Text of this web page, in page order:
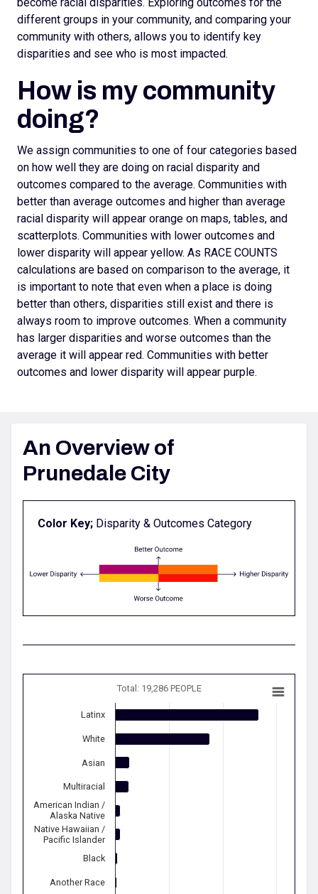
different groups in your community, and comparing your
community with others, allows you to identify key
disparities and see who is most impacted.
How is my community
doing?
We assign communities to one of four categories based
on how well they are doing on racial disparity and
outcomes compared to the average. Communities with
better than average outcomes and higher than average
racial disparity will appear orange on maps, tables, and
scatterplots. Communities with lower outcomes and
lower disparity will appear yellow. As RACE COUNTS
calculations are based on comparison to the average, it
is important to note that even when a place is doing
better than others, disparities still exist and there is
always room to improve outcomes. When a community
has larger disparities and worse outcomes than the
average it will appear red. Communities with better
outcomes and lower disparity will appear purple.
An Overview of
Prunedale City
Color Key; Disparity & Outcomes Category
Total: 19,286 PEOPLE
Latinx
White
Asian
Multiracial
American Indian /
Alaska Native
Native Hawaiian /
Pacific Islander
Black
Another Race